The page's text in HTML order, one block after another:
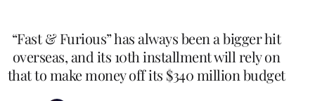
“Fast & Furious” has always been a bigger hit
overseas, and its 10th installment will rely on
that to make money off its $340 million budget